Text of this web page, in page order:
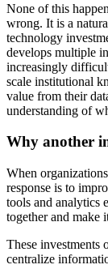
None of this
wrong. It is a
technology
develops multiple
increasingly
scale institutional
value from their
understanding of
Why another
When
response is to
tools and analytics
together and make
These investments
centralize